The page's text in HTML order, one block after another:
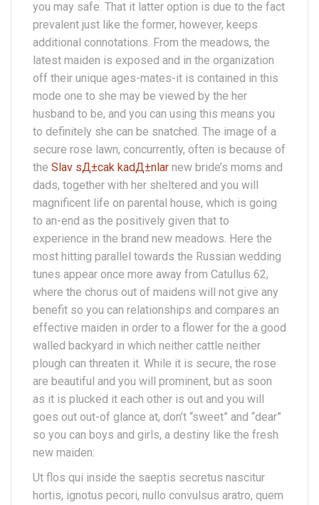
you may safe. That it latter option is due to the fact
prevalent just like the former, however, keeps
additional connotations. From the meadows, the
latest maiden is exposed and in the organization
off their unique ages-mates-it is contained in this
mode one to she may be viewed by the her
husband to be, and you can using this means you
to definitely she can be snatched. The image of a
secure rose lawn, concurrently, often is because of
the Slav sД±cak kadД±nlar new bride’s moms and
dads, together with her sheltered and you will
magnificent life on parental house, which is going
to an-end as the positively given that to
experience in the brand new meadows. Here the
most hitting parallel towards the Russian wedding
tunes appear once more away from Catullus 62,
where the chorus out of maidens will not give any
benefit so you can relationships and compares an
effective maiden in order to a flower for the a good
walled backyard in which neither cattle neither
plough can threaten it. While it is secure, the rose
are beautiful and you will prominent, but as soon
as it is plucked it each other is out and you will
goes out out-of glance at, don’t “sweet” and “dear”
so you can boys and girls, a destiny like the fresh
new maiden:
Ut flos qui inside the saeptis secretus nascitur
hortis, ignotus pecori, nullo convulsus aratro, quem